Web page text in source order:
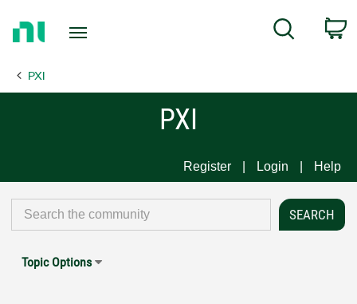
Page
Search
PXI
PXI
Register Login Help
Topic Options